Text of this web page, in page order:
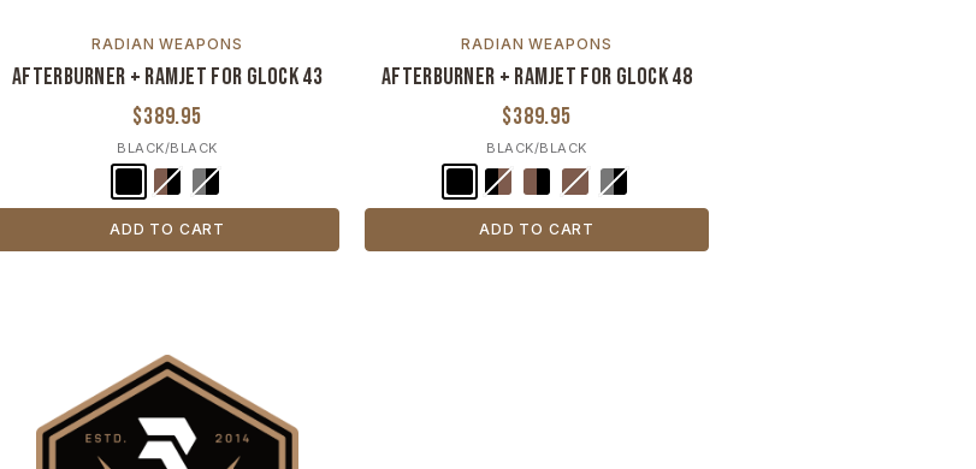
RADIAN WEAPONS
Afterburner + Ramjet for Glock 43
$389.95
BLACK/BLACK
ADD TO CART
RADIAN WEAPONS
Afterburner + Ramjet for Glock 48
$389.95
BLACK/BLACK
ADD TO CART